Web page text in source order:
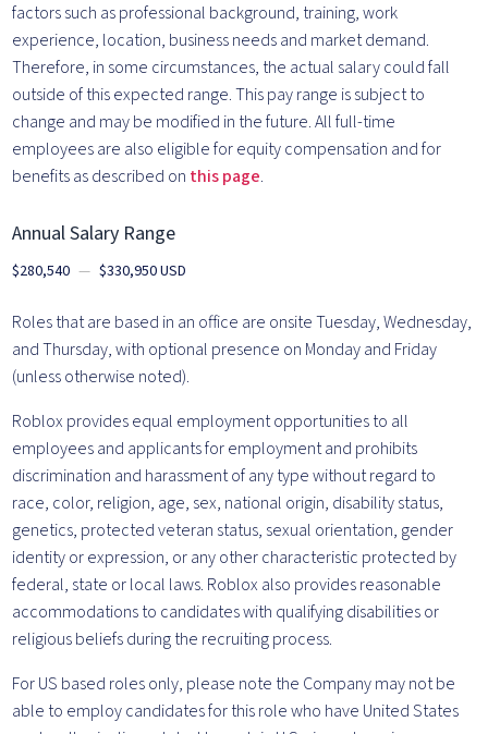
factors such as professional background, training, work
experience, location, business needs and market demand.
Therefore, in some circumstances, the actual salary could fall
outside of this expected range. This pay range is subject to
change and may be modified in the future. All full-time
employees are also eligible for equity compensation and for
benefits as described on this page.
Annual Salary Range
$280,540 — $330,950 USD
Roles that are based in an office are onsite Tuesday, Wednesday,
and Thursday, with optional presence on Monday and Friday
(unless otherwise noted).
Roblox provides equal employment opportunities to all
employees and applicants for employment and prohibits
discrimination and harassment of any type without regard to
race, color, religion, age, sex, national origin, disability status,
genetics, protected veteran status, sexual orientation, gender
identity or expression, or any other characteristic protected by
federal, state or local laws. Roblox also provides reasonable
accommodations to candidates with qualifying disabilities or
religious beliefs during the recruiting process.
For US based roles only, please note the Company may not be
able to employ candidates for this role who have United States